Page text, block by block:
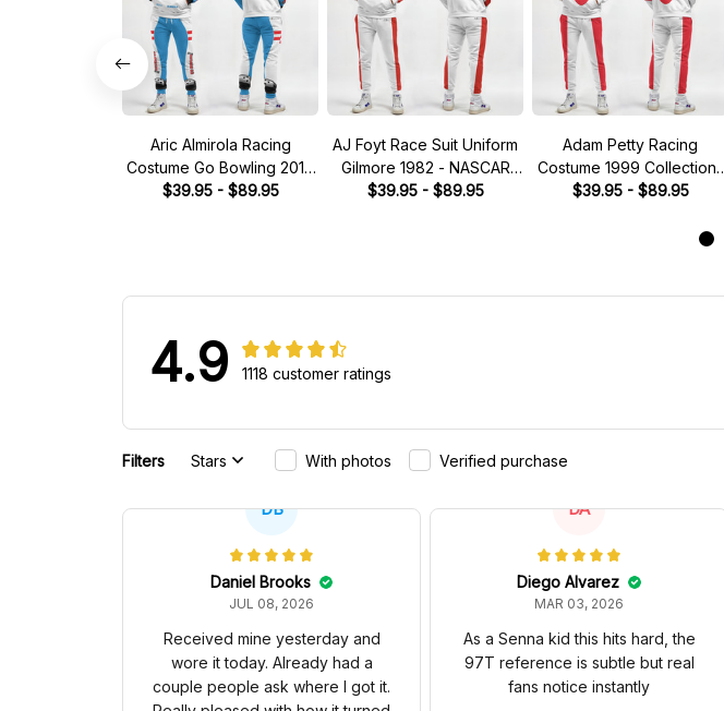
Aric Almirola Racing
Costume Go Bowling 2014
Collection - JGR NASCAR
$39.95 - $89.95
AJ Foyt Race Suit Uniform
Gilmore 1982 - NASCAR
Racing Team
$39.95 - $89.95
Adam Petty Racing
Costume 1999 Collection-
Nascar Racing Team
$39.95 - $89.95
4.9 1118 customer ratings
Filters Stars With photos Verified purchase
DB
Daniel Brooks
JUL 08, 2026
Received mine yesterday and
wore it today. Already had a
couple people ask where I got it.
DA
Diego Alvarez
MAR 03, 2026
As a Senna kid this hits hard, the
97T reference is subtle but real
fans notice instantly